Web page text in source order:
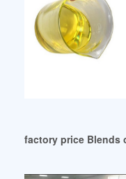
factory price Blends